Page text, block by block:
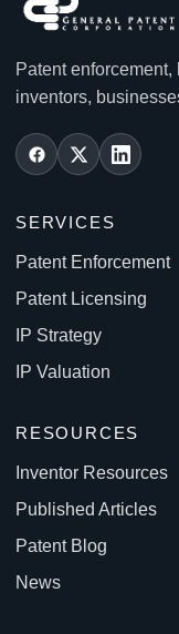
Patent
inventors,
SERVICES
Patent Enforcement
Patent Licensing
IP Strategy
IP Valuation
RESOURCES
Inventor Resources
Published Articles
Patent Blog
News